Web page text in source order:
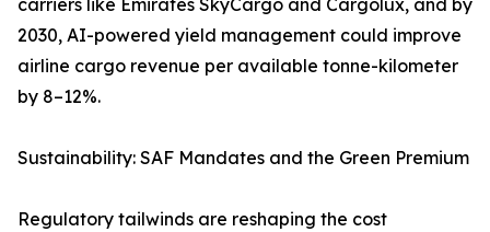
carriers like Emirates SkyCargo and Cargolux, and by
2030, AI-powered yield management could improve
airline cargo revenue per available tonne-kilometer
by 8–12%.
Sustainability: SAF Mandates and the Green Premium
Regulatory tailwinds are reshaping the cost